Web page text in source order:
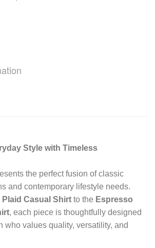
Style with Timeless
the perfect fusion of classic
and contemporary lifestyle needs.
Plaid Casual Shirt to the Espresso
, each piece is thoughtfully designed
who values quality, versatility, and